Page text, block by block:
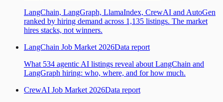
LangChain, LangGraph, LlamaIndex, CrewAI and AutoGen
ranked by hiring demand across 1,135 listings. The market
hires stacks, not winners.
LangChain Job Market 2026Data report
What 534 agentic AI listings reveal about LangChain and
LangGraph hiring: who, where, and for how much.
CrewAI Job Market 2026Data report